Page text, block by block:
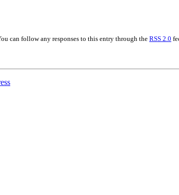
can follow any responses to this entry through the RSS 2.0